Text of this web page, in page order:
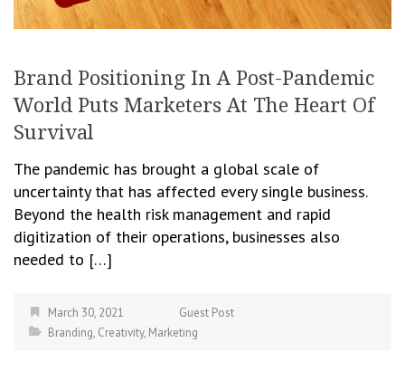
Brand Positioning In A Post-Pandemic
World Puts Marketers At The Heart Of
Survival
The pandemic has brought a global scale of
uncertainty that has affected every single business.
Beyond the health risk management and rapid
digitization of their operations, businesses also
needed to […]
March 30, 2021
Guest Post
Branding, Creativity, Marketing